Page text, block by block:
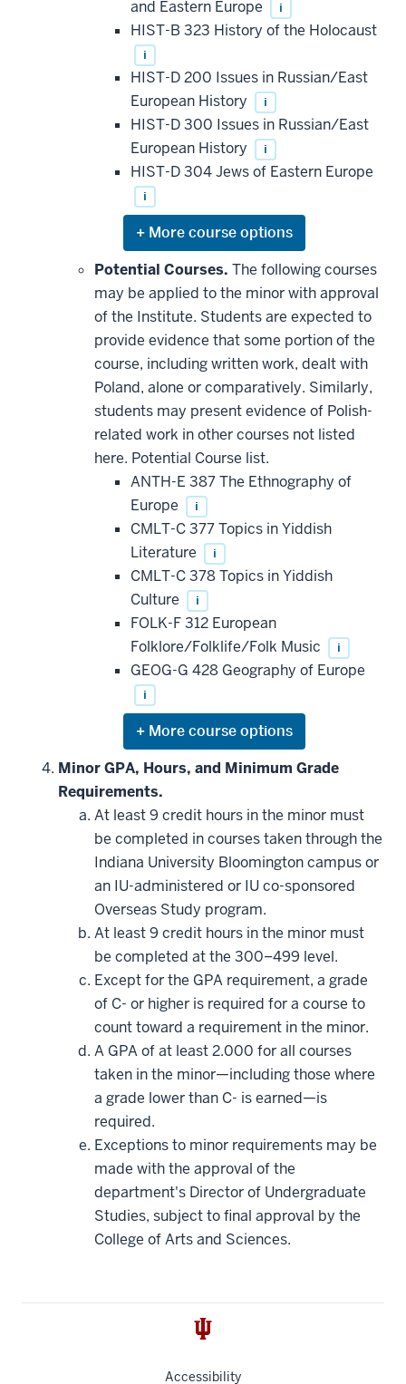
requirement
and Eastern Europe
i
HIST-B 323 History of the Holocaust
i
HIST-D 200 Issues in Russian/East
European History
i
HIST-D 300 Issues in Russian/East
European History
i
HIST-D 304 Jews of Eastern Europe
i
Expand
or
hide
courses
that
may
be
applied
toward
this
requirement
Potential Courses. The following courses
may be applied to the minor with approval
of the Institute. Students are expected to
provide evidence that some portion of the
course, including written work, dealt with
Poland, alone or comparatively. Similarly,
students may present evidence of Polish-
related work in other courses not listed
here. Potential Course list.
ANTH-E 387 The Ethnography of
Europe
i
CMLT-C 377 Topics in Yiddish
Literature
i
CMLT-C 378 Topics in Yiddish
Culture
i
FOLK-F 312 European
Folklore/Folklife/Folk Music
i
GEOG-G 428 Geography of Europe
i
Expand
or
hide
additional
courses
that
may
be
applied
toward
this
requirement
Minor GPA, Hours, and Minimum Grade
Requirements.
At least 9 credit hours in the minor must
be completed in courses taken through the
Indiana University Bloomington campus or
an IU-administered or IU co-sponsored
Overseas Study program.
At least 9 credit hours in the minor must
be completed at the 300–499 level.
Except for the GPA requirement, a grade
of C- or higher is required for a course to
count toward a requirement in the minor.
A GPA of at least 2.000 for all courses
taken in the minor—including those where
a grade lower than C- is earned—is
required.
Exceptions to minor requirements may be
made with the approval of the
department's Director of Undergraduate
Studies, subject to final approval by the
College of Arts and Sciences.
Accessibility